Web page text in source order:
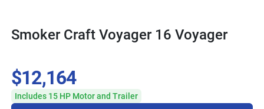
Smoker Craft Voyager 16 Voyager
$12,164
Includes 15 HP Motor and Trailer